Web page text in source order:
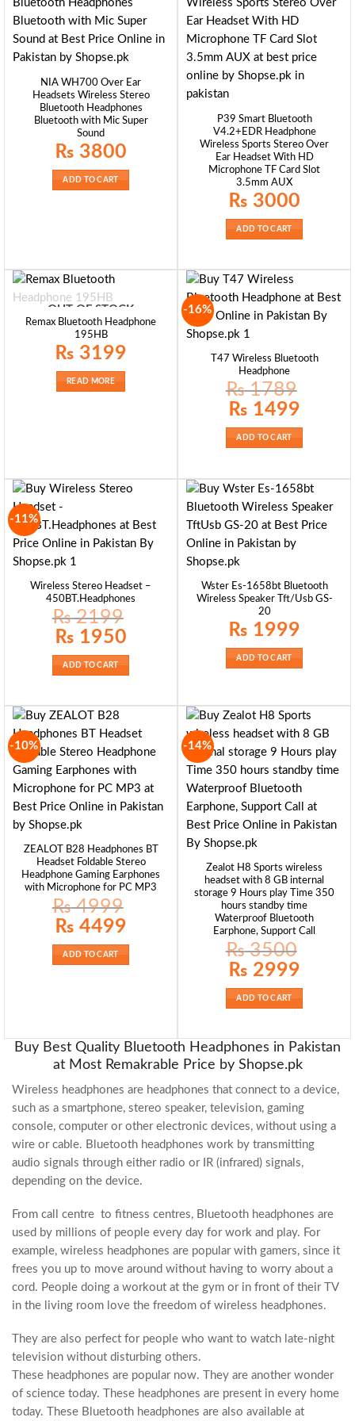
NIA WH700 Over Ear
Headsets Wireless Stereo
Bluetooth Headphones
Bluetooth with Mic Super
Sound
₨ 3800
ADD TO CART
P39 Smart Bluetooth
V4.2+EDR Headphone
Wireless Sports Stereo Over
Ear Headset With HD
Microphone TF Card Slot
3.5mm AUX
₨ 3000
ADD TO CART
OUT OF STOCK
Remax Bluetooth Headphone
195HB
₨ 3199
READ MORE
-16%
T47 Wireless Bluetooth
Headphone
₨1789
Original
price
₨ 1789.
₨ 1499
ADD TO CART
-11%
Wireless Stereo Headset –
450BT.Headphones
₨2199
Original
price
₨ 2199.
₨ 1950
ADD TO CART
Wster Es-1658bt Bluetooth
Wireless Speaker Tft/Usb GS-
20
₨ 1999
ADD TO CART
-10%
ZEALOT B28 Headphones BT
Headset Foldable Stereo
Headphone Gaming Earphones
with Microphone for PC MP3
₨4999
Original
price
₨ 4999.
₨ 4499
ADD TO CART
-14%
Zealot H8 Sports wireless
headset with 8 GB internal
storage 9 Hours play Time 350
hours standby time
Waterproof Bluetooth
Earphone, Support Call
₨3500
Original
price
₨ 3500.
₨ 2999
ADD TO CART
Buy Best Quality Bluetooth Headphones in Pakistan
at Most Remakrable Price by Shopse.pk
Wireless headphones are headphones that connect to a device,
such as a smartphone, stereo speaker, television, gaming
console, computer or other electronic devices, without using a
wire or cable. Bluetooth headphones work by transmitting
audio signals through either radio or IR (infrared) signals,
depending on the device.
From call centre to fitness centres, Bluetooth headphones are
used by millions of people every day for work and play. For
example, wireless headphones are popular with gamers, since it
frees you up to move around without having to worry about a
cord. People doing a workout at the gym or in front of their TV
in the living room love the freedom of wireless headphones.
They are also perfect for people who want to watch late-night
television without disturbing others.
These headphones are popular now. They are another wonder
of science today. These headphones are present in every home
today. These Bluetooth headphones are also available at